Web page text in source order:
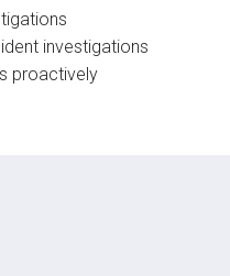
investigations​
proactively